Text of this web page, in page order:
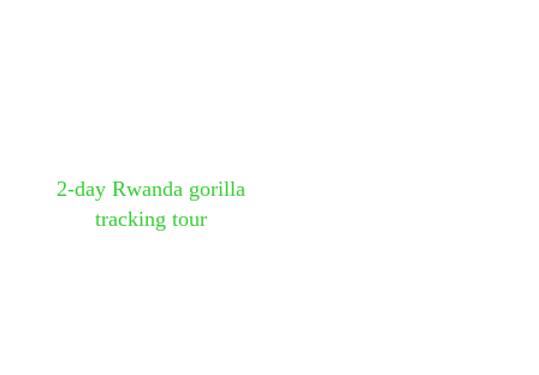
2-day Rwanda gorilla
tracking tour